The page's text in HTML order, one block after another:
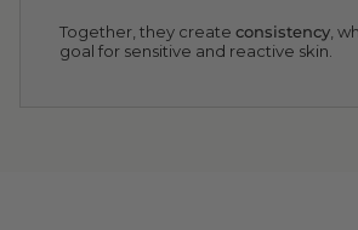
Together, they create consistency ,
goal for sensitive and reactive skin.